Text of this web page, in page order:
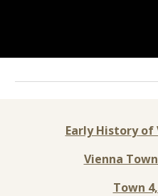
Early Historyof
Vienna
Town